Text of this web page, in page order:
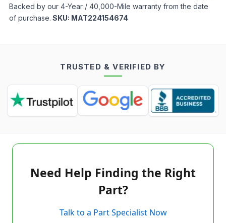
Backed by our 4-Year / 40,000-Mile warranty from the date
of purchase. SKU: MAT224154674
TRUSTED & VERIFIED BY
Need Help Finding the Right
Part?
Talk to a Part Specialist Now